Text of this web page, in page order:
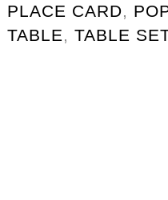
PLACE CARD,
TABLE, TABLE